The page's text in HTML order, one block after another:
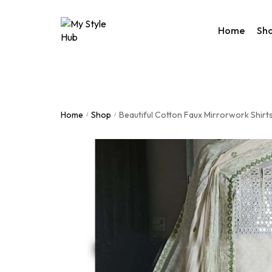
Home
Bags
Home
Western
Night
Utility
Home / Shop / Beautiful Cotton Faux Mirrorwork